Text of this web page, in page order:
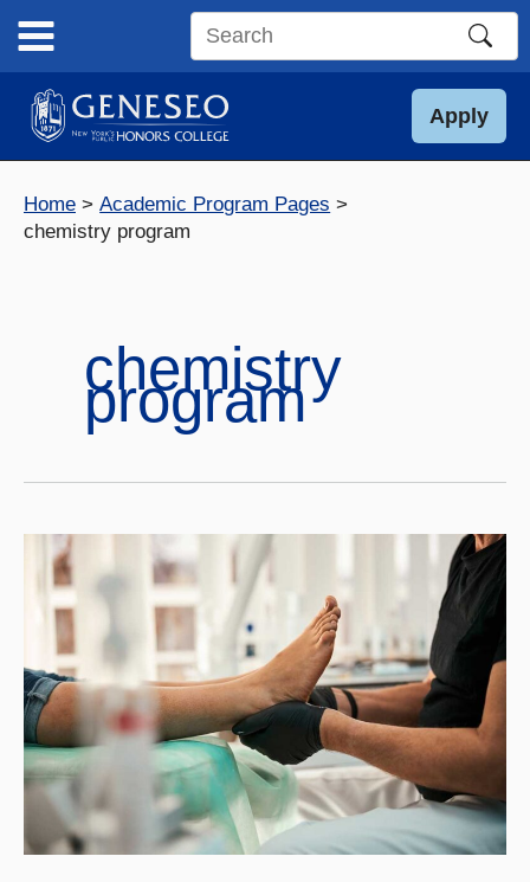
content
Search
site
Apply
Home
Academic Program Pages
chemistry program
chemistry
program